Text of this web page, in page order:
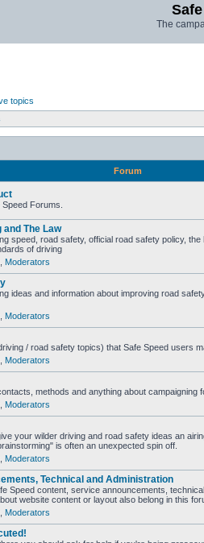
The
topics
Forum
Forums.
and The Law
speed, road safety, official road safety policy,
of driving
Moderators
ideas and information about improving road
Moderators
/ road safety topics) that Safe Speed users
Moderators
methods and anything about campaigning
Moderators
your wilder driving and road safety ideas an
is often an unexpected spin off.
Moderators
Technical and Administration
Speed content, service announcements,
website content or layout also belong in this
Moderators